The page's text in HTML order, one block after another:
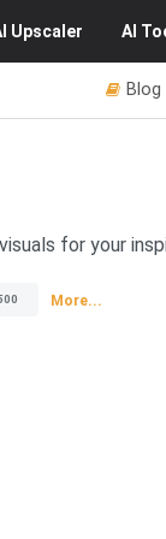
Upscaler AI
Blog
for your
More...